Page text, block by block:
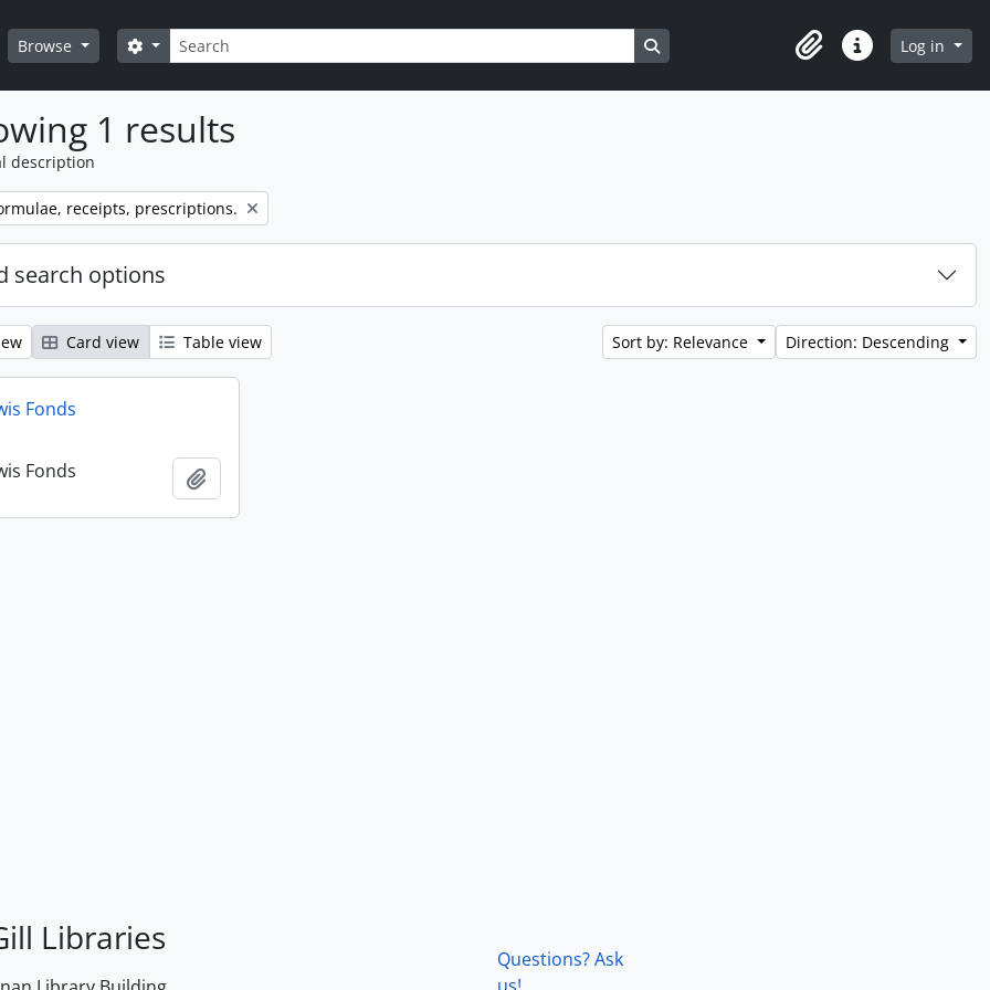
Browse Search
Search options Search in browse page
ClipboardQuick linksLog in
1 results
description
receipts, prescriptions.
search options
Card view Table view Sort by: Relevance Direction: Descending
Fonds
Fonds
Libraries
Questions? Ask